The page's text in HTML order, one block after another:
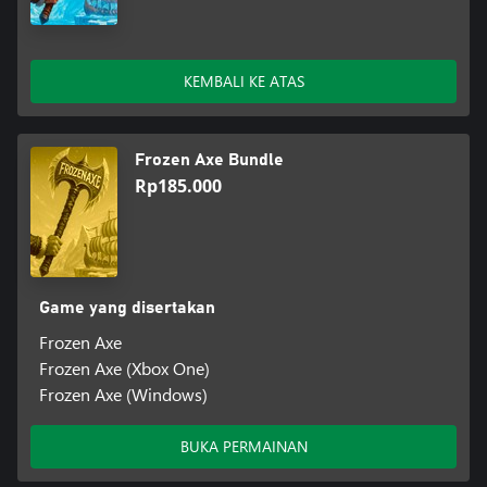
KEMBALI KE ATAS
Frozen Axe Bundle
Rp185.000
Game yang disertakan
Frozen Axe
Frozen Axe (Xbox One)
Frozen Axe (Windows)
BUKA PERMAINAN